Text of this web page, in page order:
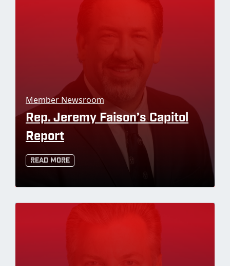
Member Newsroom
Rep. Jeremy Faison’s Capitol
Report
Read More